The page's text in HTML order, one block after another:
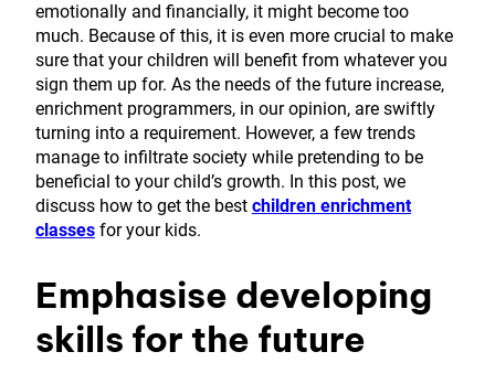
emotionally and financially, it might become too
much. Because of this, it is even more crucial to make
sure that your children will benefit from whatever you
sign them up for. As the needs of the future increase,
enrichment programmers, in our opinion, are swiftly
turning into a requirement. However, a few trends
manage to infiltrate society while pretending to be
beneficial to your child’s growth. In this post, we
discuss how to get the best children enrichment
classes for your kids.
Emphasise developing
skills for the future